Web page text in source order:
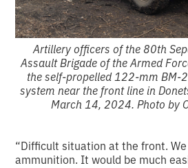
Artillery officers of the 80th
Assault Brigade of the Armed
the self-propelled 122-mm BM-
system near the front line in
March 14, 2024. Photo by
“Difficult situation at the front.
ammunition. It would be much